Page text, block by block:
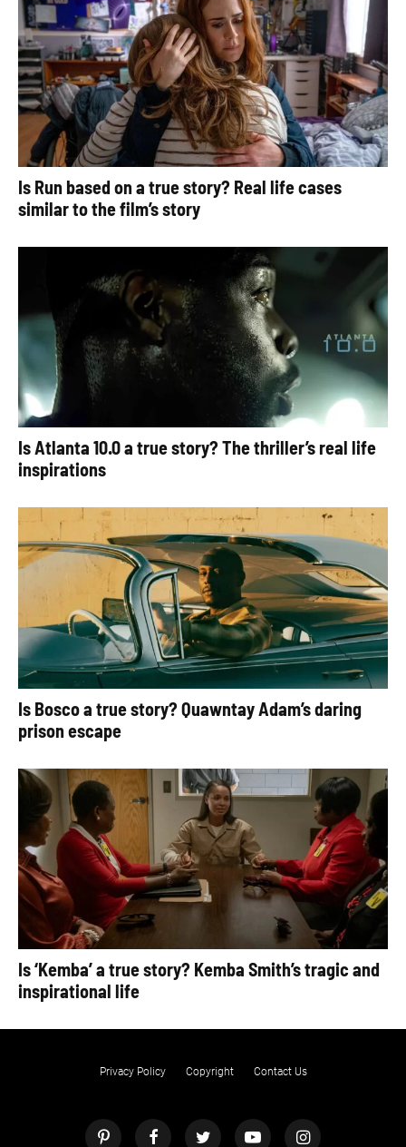
Is Run based on a true story? Real life cases
similar to the film’s story
Is Atlanta 10.0 a true story? The thriller’s real life
inspirations
Is Bosco a true story? Quawntay Adam’s daring
prison escape
Is ‘Kemba’ a true story? Kemba Smith’s tragic and
inspirational life
Privacy Policy Copyright Contact Us